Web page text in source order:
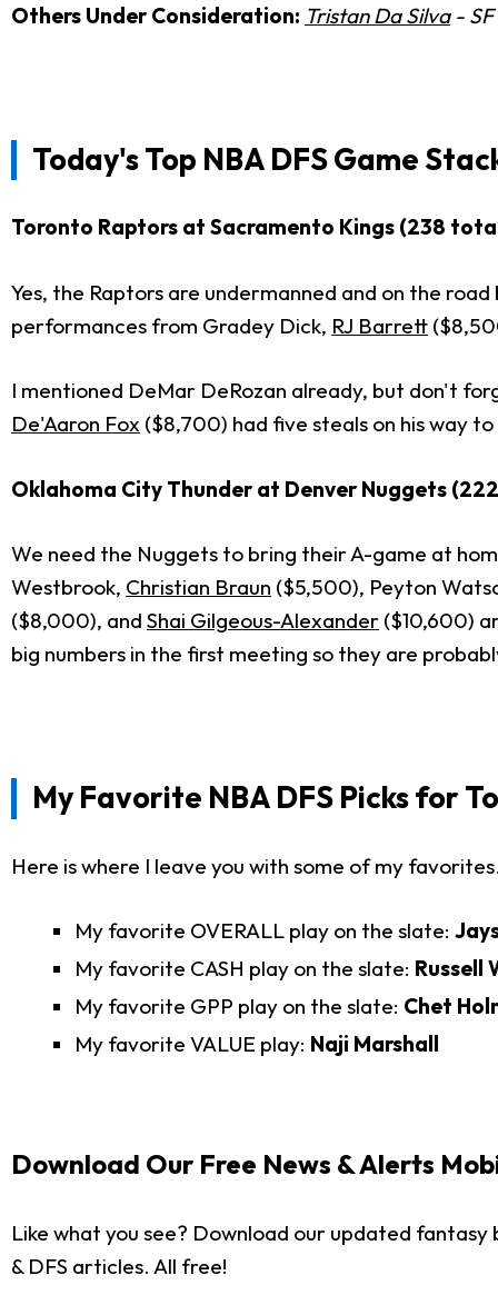
Others Under Consideration: Tristan Da Silva- SF
Today'sTop NBA DFS Game
Toronto Raptors at Sacramento Kings (238
Yes, the Raptors are undermanned and on the
performances from Gradey Dick, RJ Barrett
I mentioned DeMar DeRozan already, but don't
De'Aaron Fox ($8,700) had five steals on his way
Oklahoma City Thunder at Denver Nuggets
We need the Nuggets to bring their A-game at
Westbrook, Christian Braun ($5,500), Peyton
($8,000), and Shai Gilgeous-Alexander ($10,600)
big numbers in the first meeting so they are
My Favorite NBA DFS Picks for
Here is where I leave you with some of my
My favorite OVERALL play on the slate:
My favorite CASH play on the slate: Russell
My favorite GPP play on the slate: Chet
My favorite VALUE play: Naji Marshall
Download Our Free News & Alerts
Like what you see? Download our updated
& DFS articles. All free!